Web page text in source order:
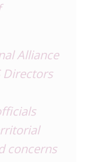
Alliance
Directors
concerns